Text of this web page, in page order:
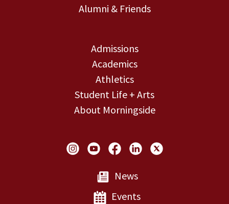
Alumni & Friends
Admissions
Academics
Athletics
Student Life + Arts
About Morningside
Social Links
News
Events